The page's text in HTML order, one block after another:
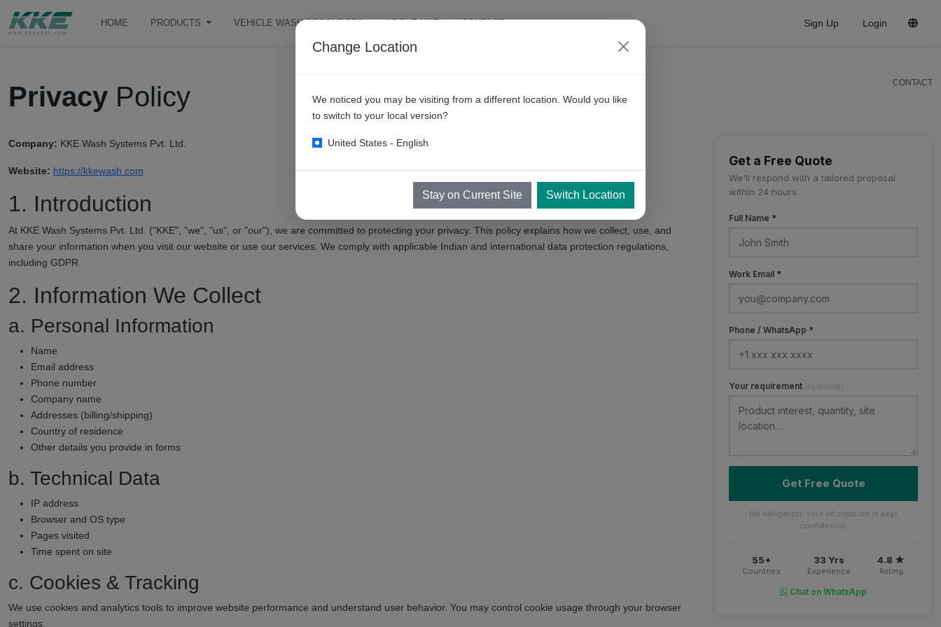
HOME PRODUCTS VEHICLE WASH RESOURCES ABOUT KKE CONTACT Sign Up Login
Privacy Policy CONTACT
Company: KKE Wash Systems Pvt. Ltd.
Website: https://kkewash.com
1. Introduction
At KKE Wash Systems Pvt. Ltd. ("KKE", "we", "us", or "our"), we are committed to protecting your privacy. This policy explains how we collect, use, and
share your information when you visit our website or use our services. We comply with applicable Indian and international data protection regulations,
including GDPR.
2. Information We Collect
a. Personal Information
Name
Email address
Phone number
Company name
Addresses (billing/shipping)
Country of residence
Other details you provide in forms
b. Technical Data
IP address
Browser and OS type
Pages visited
Time spent on site
c. Cookies & Tracking
We use cookies and analytics tools to improve website performance and understand user behavior. You may control cookie usage through your browser
settings.
Get a Free Quote
We'll respond with a tailored proposal
within 24 hours.
Full Name *
Work Email *
Phone / WhatsApp *
Your requirement (optional)
Get Free Quote
No obligation. Your information is kept
confidential.
55+
Countries
33 Yrs
Experience
4.8 ★
Rating
Chat on WhatsApp
Change Location
We noticed you may be visiting from a different location. Would you like
to switch to your local version?
United States - English
Stay on Current Site Switch Location